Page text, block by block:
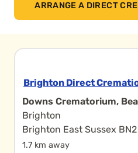
ARRANGE A DIRECT
Brighton Direct
Downs Crematorium,
Brighton
Brighton East Sussex
1.7 km away